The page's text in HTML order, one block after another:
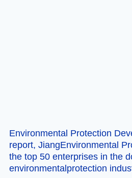
Environmental Protection
report, JiangEnvironmental
the top 50 enterprises in the
environmentalprotection